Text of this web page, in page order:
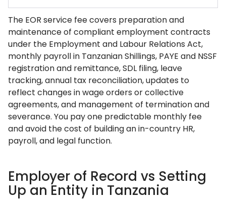
The EOR service fee covers preparation and
maintenance of compliant employment contracts
under the Employment and Labour Relations Act,
monthly payroll in Tanzanian Shillings, PAYE and NSSF
registration and remittance, SDL filing, leave
tracking, annual tax reconciliation, updates to
reflect changes in wage orders or collective
agreements, and management of termination and
severance. You pay one predictable monthly fee
and avoid the cost of building an in-country HR,
payroll, and legal function.
Employer of Record vs Setting
Up an Entity in Tanzania